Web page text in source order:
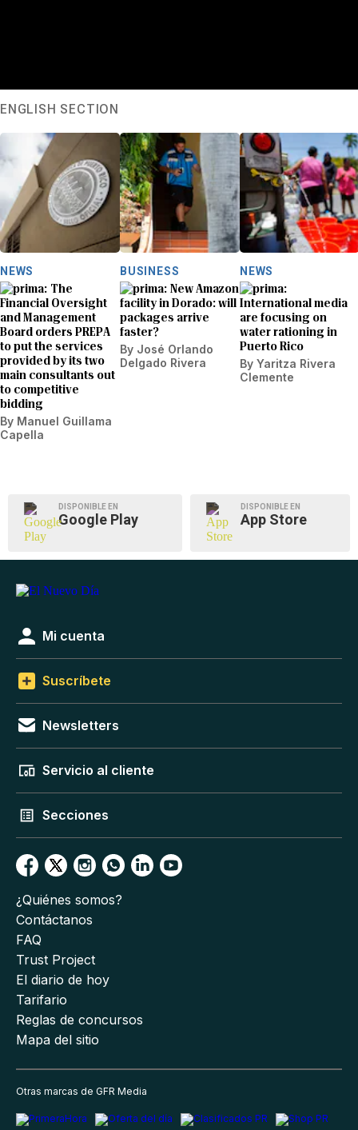
ENGLISH SECTION
NEWS
The
Financial Oversight
and Management
Board orders PREPA
to put the services
provided by its two
main consultants out
to competitive
bidding
By Manuel Guillama
Capella
BUSINESS
New Amazon
facility in Dorado: will
packages arrive
faster?
By José Orlando
Delgado Rivera
NEWS
International media
are focusing on
water rationing in
Puerto Rico
By Yaritza Rivera
Clemente
DISPONIBLE EN
Google Play
DISPONIBLE EN
App Store
Mi cuenta
Suscríbete
Newsletters
Servicio al cliente
Secciones
¿Quiénes somos?
Contáctanos
FAQ
Trust Project
El diario de hoy
Tarifario
Reglas de concursos
Mapa del sitio
Otras marcas de GFR Media